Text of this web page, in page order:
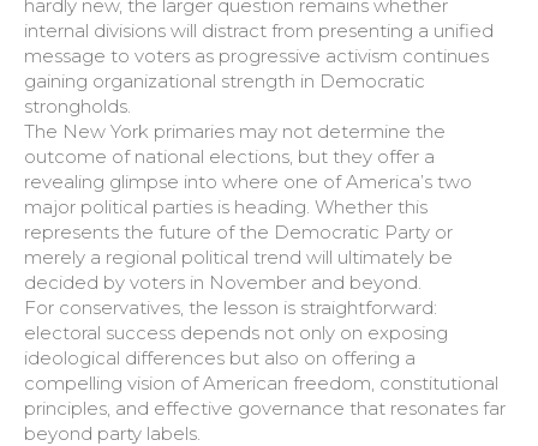
hardly new, the larger question remains whether
internal divisions will distract from presenting a unified
message to voters as progressive activism continues
gaining organizational strength in Democratic
strongholds.
The New York primaries may not determine the
outcome of national elections, but they offer a
revealing glimpse into where one of America’s two
major political parties is heading. Whether this
represents the future of the Democratic Party or
merely a regional political trend will ultimately be
decided by voters in November and beyond.
For conservatives, the lesson is straightforward:
electoral success depends not only on exposing
ideological differences but also on offering a
compelling vision of American freedom, constitutional
principles, and effective governance that resonates far
beyond party labels.